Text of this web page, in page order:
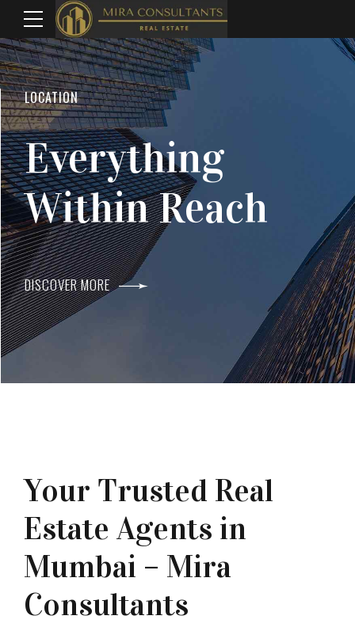
WELCOME TO MIRA CONSULTANTS
Top Real Estate
Agents In Mumbai
DISCOVER MORE
LOCATION
Everything
Within Reach
DISCOVER MORE
Your Trusted Real
Estate Agents in
Mumbai – Mira
Consultants